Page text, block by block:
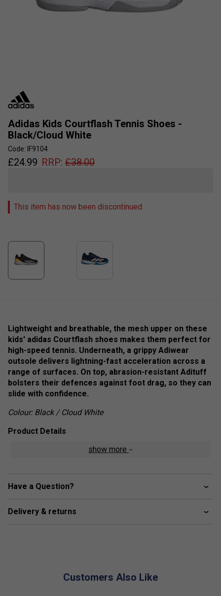
Adidas Kids Courtflash Tennis Shoes -
Black/Cloud White
Code: IF9104
£24.99 RRP: £38.00
This item has now been discontinued
Lightweight and breathable, the mesh upper on these
kids' adidas Courtflash shoes makes them perfect for
high-speed tennis. Underneath, a grippy Adiwear
outsole delivers lightning-fast acceleration across a
range of surfaces. On top, abrasion-resistant Adituff
bolsters their defences against foot drag, so they can
slide with confidence.
Colour: Black / Cloud White
Product Details
Adiwear outsole
show more
Have a Question?
Delivery & returns
Customers Also Like